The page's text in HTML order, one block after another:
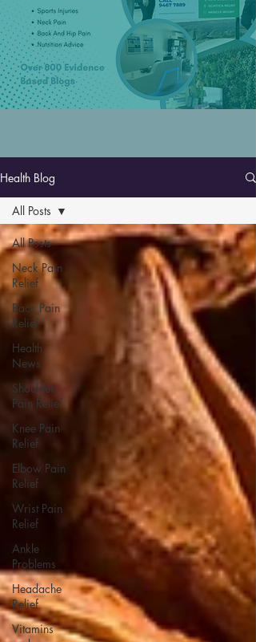
Health Blog
All Posts
Neck Pain
Relief
Back Pain
Relief
Health
News
Shoulder
Pain Relief
Knee Pain
Relief
Elbow Pain
Relief
Wrist Pain
Relief
Ankle
Problems
Headache
Relief
Vitamins
All Posts